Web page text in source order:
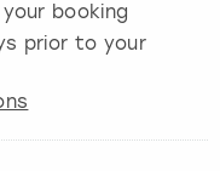
booking
prior to your